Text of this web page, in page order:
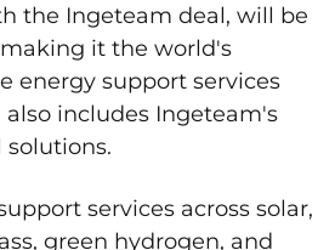
the Ingeteam deal, will be
it the world's
energy support services
also includes Ingeteam's
services across solar,
green hydrogen, and